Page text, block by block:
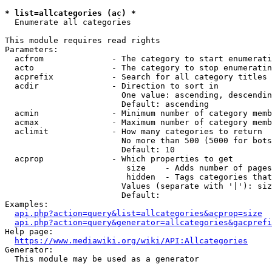
* list=allcategories (ac) *
  Enumerate all categories
This module requires read rights
Parameters:
acfrom              - The category to start
acto                - The category to stop
acprefix            - Search for all category titles
  acdir               - Direction to sort in
One value: ascending,
                        Default: ascending
acmin               - Minimum number of category
acmax               - Maximum number of category
  aclimit             - How many categories to return
No more than 500 (5000 for
                        Default: 10
  acprop              - Which properties to get
size    - Adds number of
hidden  - Tags categories
Values (separate with '|'):
                        Default:
Examples:
api.php?action=query&list=allcategories&acprop=size
Help page:
https://www.mediawiki.org/wiki/API:Allcategories
Generator:
  This module may be used as a generator